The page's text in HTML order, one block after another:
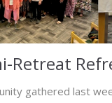
Retreat
gathered last